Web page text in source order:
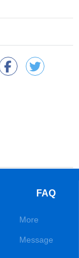
FAQ
More
Message